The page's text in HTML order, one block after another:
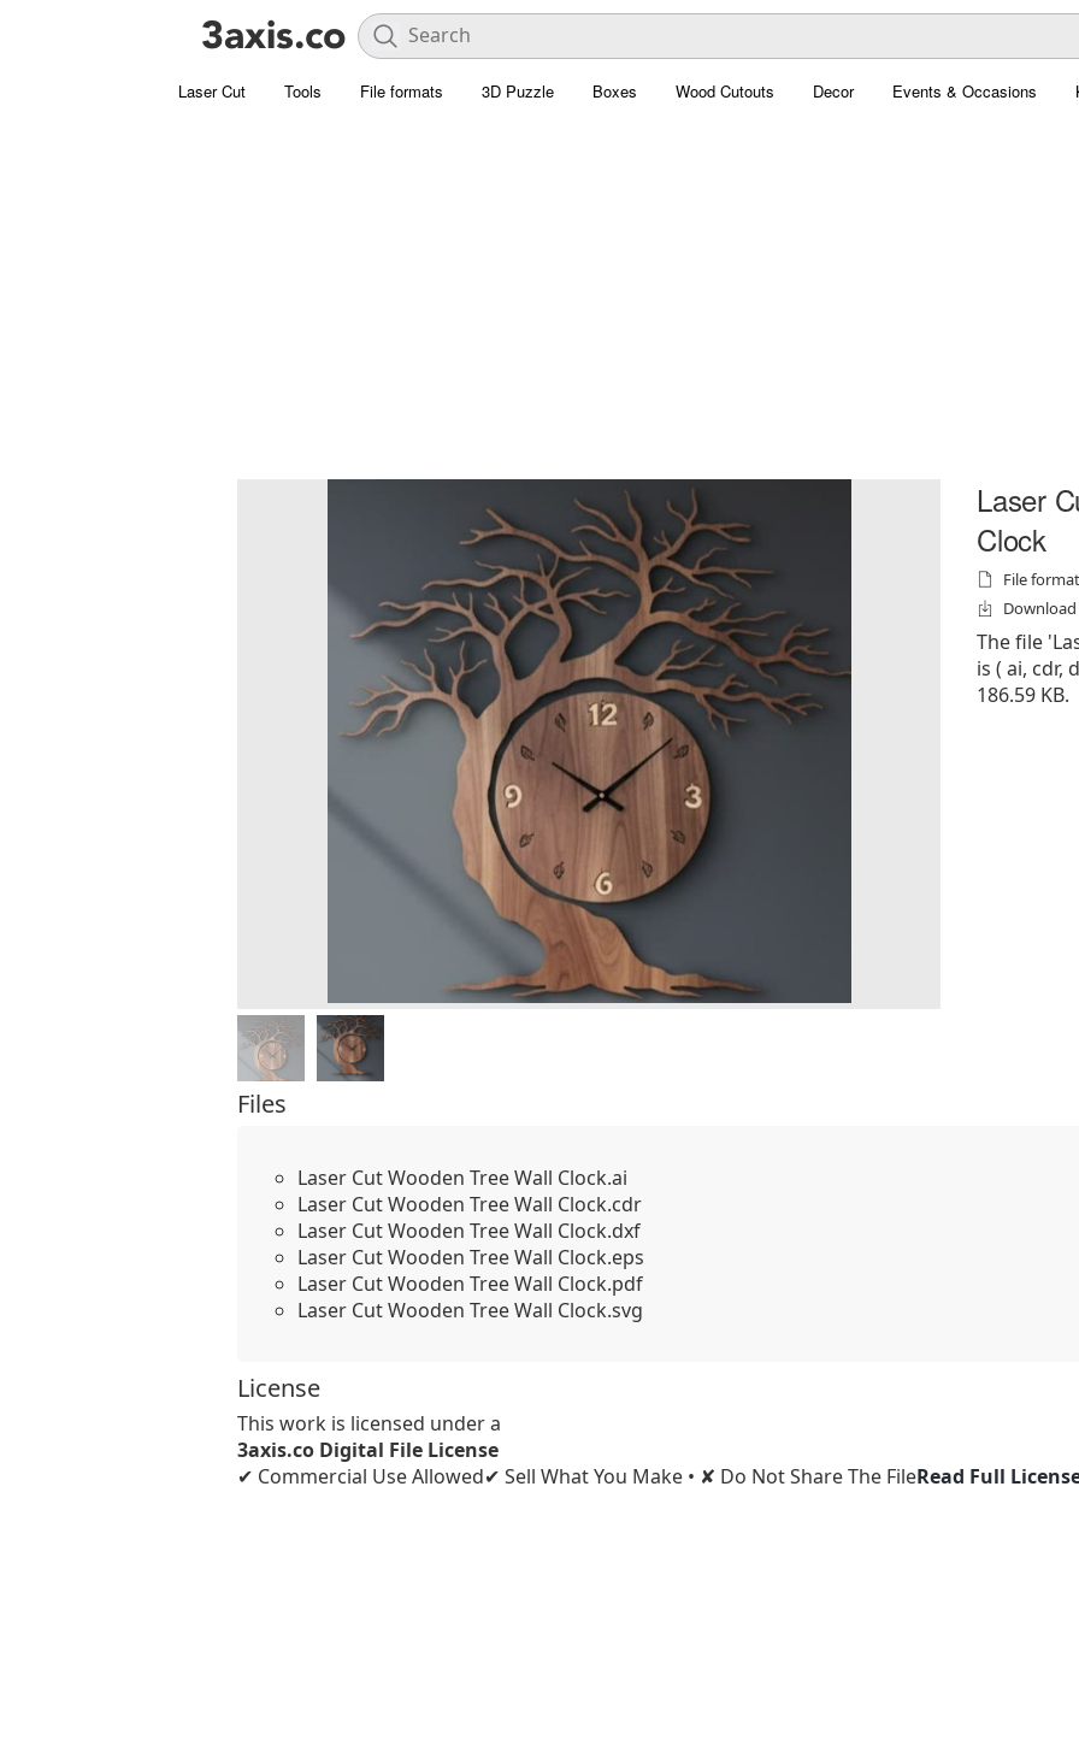
Laser Cut Tools File formats 3D Puzzle Boxes Wood Cutouts Decor Events & Occasions
Laser
Clock
File
The file
is ( ai, cdr,
186.59 KB.
Files
Laser Cut Wooden Tree Wall Clock.ai
Laser Cut Wooden Tree Wall Clock.cdr
Laser Cut Wooden Tree Wall Clock.dxf
Laser Cut Wooden Tree Wall Clock.eps
Laser Cut Wooden Tree Wall Clock.pdf
Laser Cut Wooden Tree Wall Clock.svg
License
This work is licensed under a
3axis.co Digital File License
✔ Commercial Use Allowed✔ Sell What You Make • ✘ Do Not Share The FileRead Full